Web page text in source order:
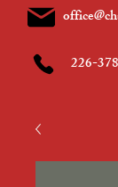
226-